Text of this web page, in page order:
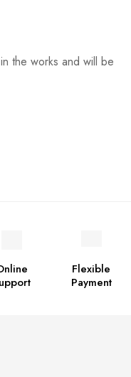
the works and will be
Flexible
Payment